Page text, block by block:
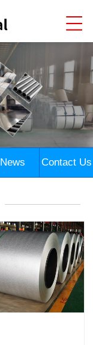
News Contact Us